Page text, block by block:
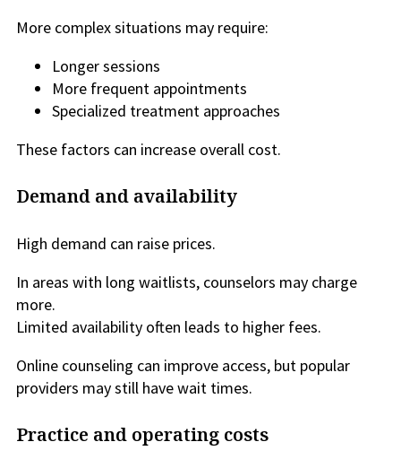
More complex situations may require:
Longer sessions
More frequent appointments
Specialized treatment approaches
These factors can increase overall cost.
Demand and availability
High demand can raise prices.
In areas with long waitlists, counselors may charge
more.
Limited availability often leads to higher fees.
Online counseling can improve access, but popular
providers may still have wait times.
Practice and operating costs